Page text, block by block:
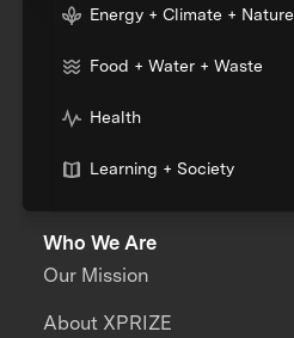
Energy + Climate + Nature
Food + Water + Waste
Health
Learning + Society
Who We Are
Our Mission
About XPRIZE